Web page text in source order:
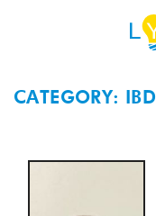
CATEGORY: IBD